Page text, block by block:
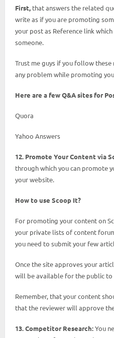
First, that answers the related
write as if you are promoting
your post as Reference link
someone.
Trust me guys if you follow
any problem while promoting
Here are a few Q&A sites for
Quora
Yahoo Answers
12. Promote Your Content via
through which you can promote
your website.
How to use Scoop It?
For promoting your content on
your private lists of content
you need to submit your few
Once the site approves your
will be available for the public to
Remember, that your content
that the reviewer will approve
13. Competitor Research:You